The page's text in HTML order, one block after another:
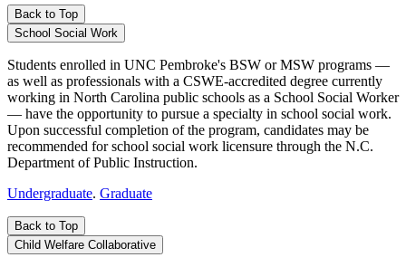
Back to Top
School Social Work
Students enrolled in UNC Pembroke's BSW or MSW programs —
as well as professionals with a CSWE-accredited degree currently
working in North Carolina public schools as a School Social Worker
— have the opportunity to pursue a specialty in school social work.
Upon successful completion of the program, candidates may be
recommended for school social work licensure through the N.C.
Department of Public Instruction.
Undergraduate. Graduate
Back to Top
Child Welfare Collaborative